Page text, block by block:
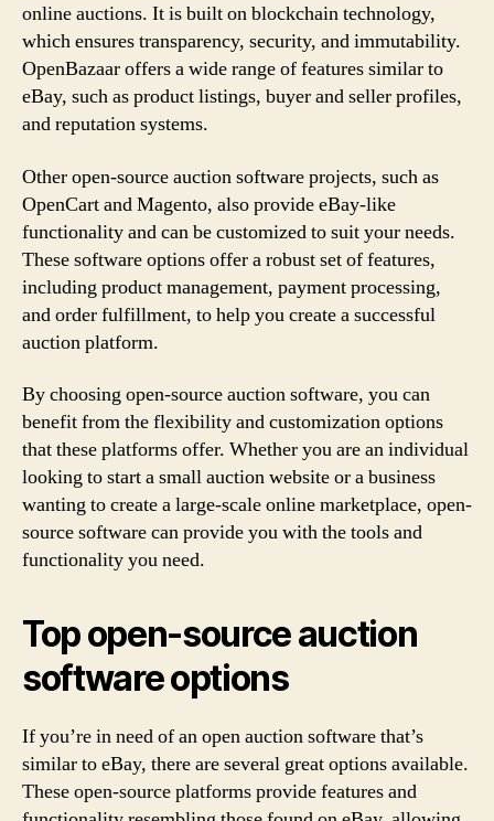
online auctions. It is built on blockchain technology,
which ensures transparency, security, and immutability.
OpenBazaar offers a wide range of features similar to
eBay, such as product listings, buyer and seller profiles,
and reputation systems.
Other open-source auction software projects, such as
OpenCart and Magento, also provide eBay-like
functionality and can be customized to suit your needs.
These software options offer a robust set of features,
including product management, payment processing,
and order fulfillment, to help you create a successful
auction platform.
By choosing open-source auction software, you can
benefit from the flexibility and customization options
that these platforms offer. Whether you are an individual
looking to start a small auction website or a business
wanting to create a large-scale online marketplace, open-
source software can provide you with the tools and
functionality you need.
Top open-source auction
software options
If you’re in need of an open auction software that’s
similar to eBay, there are several great options available.
These open-source platforms provide features and